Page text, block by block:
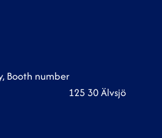
Booth number
10 125 30 Älvsjö